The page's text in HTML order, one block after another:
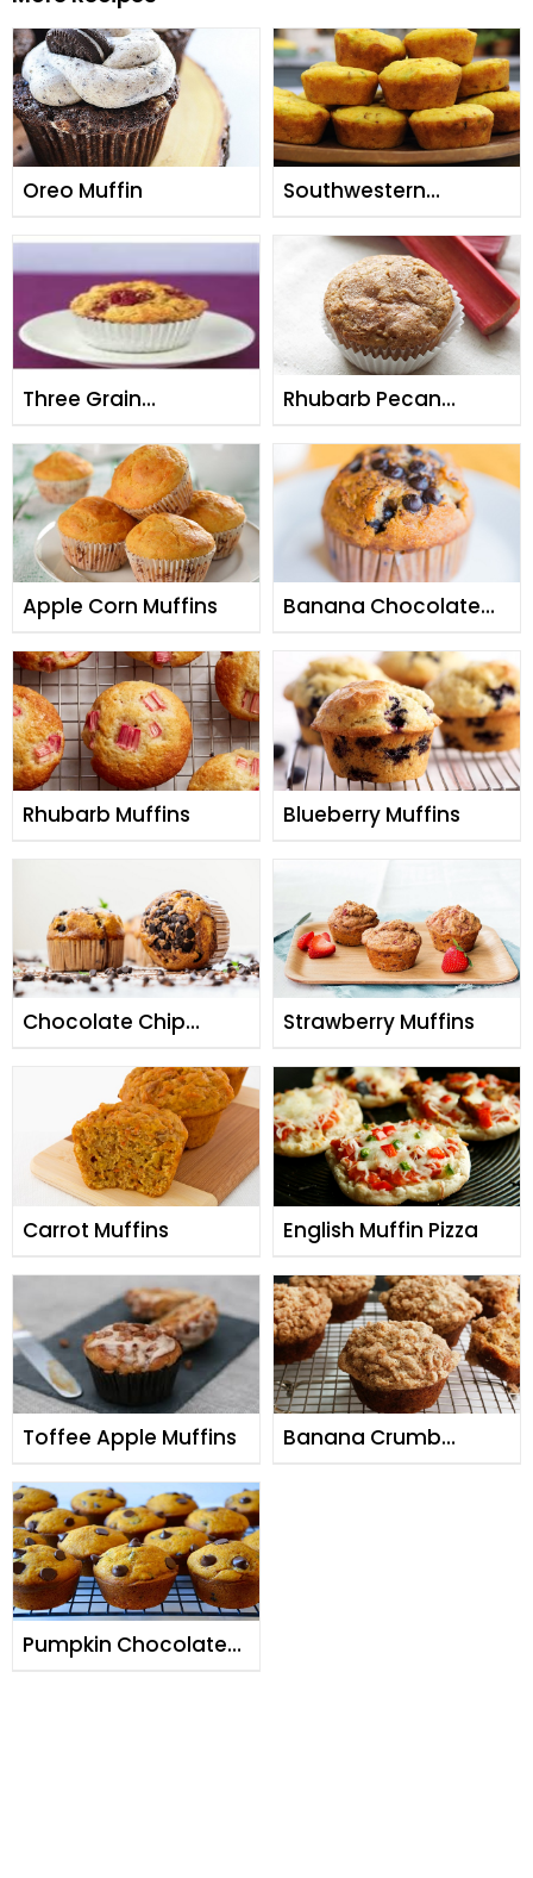
Oreo Muffin
Southwestern
Three Grain
Rhubarb Pecan
Apple Corn Muffins
Banana Chocolate
Rhubarb Muffins Blueberry Muffins
Chocolate Chip
Strawberry Muffins
Carrot Muffins English Muffin Pizza
Toffee Apple Muffins
Banana Crumb
Pumpkin Chocolate